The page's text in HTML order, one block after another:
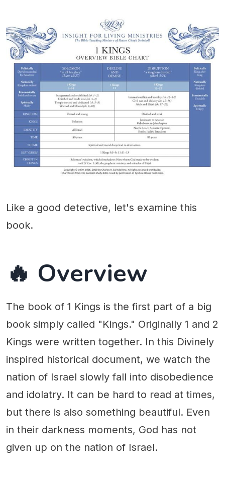
Like a good detective, let's examine this
book.
🔥 Overview
The book of 1 Kings is the first part of a big
book simply called "Kings." Originally 1 and 2
Kings were written together. In this Divinely
inspired historical document, we watch the
nation of Israel slowly fall into disobedience
and idolatry. It can be hard to read at times,
but there is also something beautiful. Even
in their darkness moments, God has not
given up on the nation of Israel.